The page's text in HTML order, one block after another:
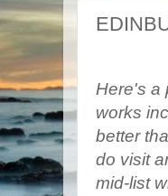
Here's a
works
better
do visit
mid-list